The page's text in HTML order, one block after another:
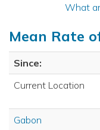
What
Mean Rate
Since:
Current Location
Gabon